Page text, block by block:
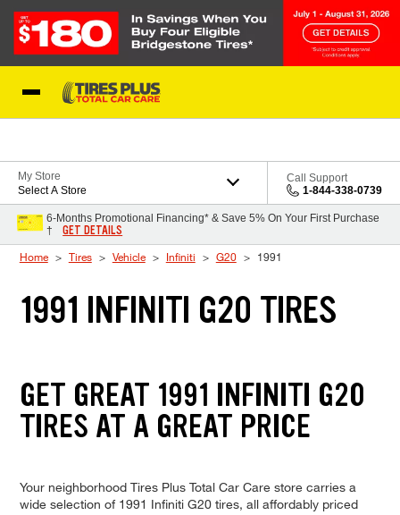
My Store
Select A Store
Call Support
1-844-338-0739
6-Months Promotional Financing* & Save 5% On Your First Purchase
†
GET DETAILS
Home Tires Vehicle Infiniti G20 1991
1991 INFINITI G20 TIRES
GET GREAT 1991 INFINITI G20
TIRES AT A GREAT PRICE
Your neighborhood Tires Plus Total Car Care store carries a
wide selection of 1991 Infiniti G20 tires, all affordably priced